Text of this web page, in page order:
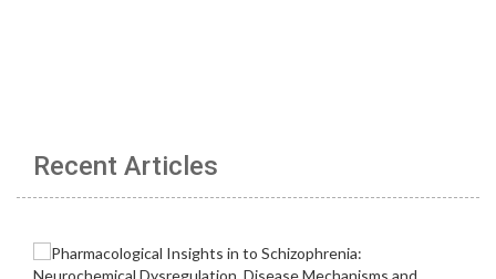
Recent Articles